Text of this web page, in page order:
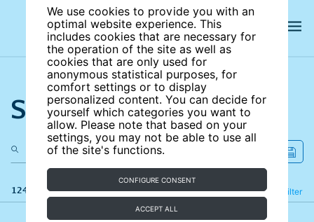
We use cookies to provide you with an
optimal website experience. This
includes cookies that are necessary for
the operation of the site as well as
cookies that are only used for
anonymous statistical purposes, for
comfort settings or to display
personalized content. You can decide for
yourself which categories you want to
allow. Please note that based on your
settings, you may not be able to use all
of the site's functions.
CONFIGURE CONSENT
ACCEPT ALL
Search the site
124 results Filter
Refine